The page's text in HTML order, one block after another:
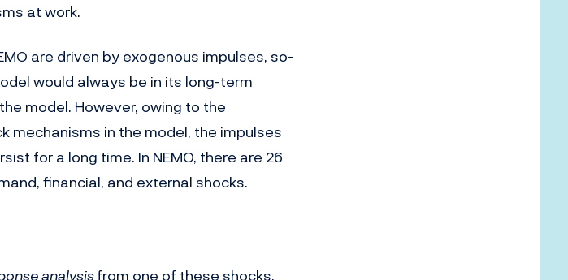
at work.
are driven by exogenous impulses, so-
would always be in its long-term
model. However, owing to the
mechanisms in the model, the impulses
for a long time. In NEMO, there are 26
financial, and external shocks.
analysisfrom one of these shocks,